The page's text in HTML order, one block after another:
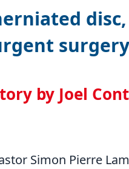
by Joel
Simon Pierre